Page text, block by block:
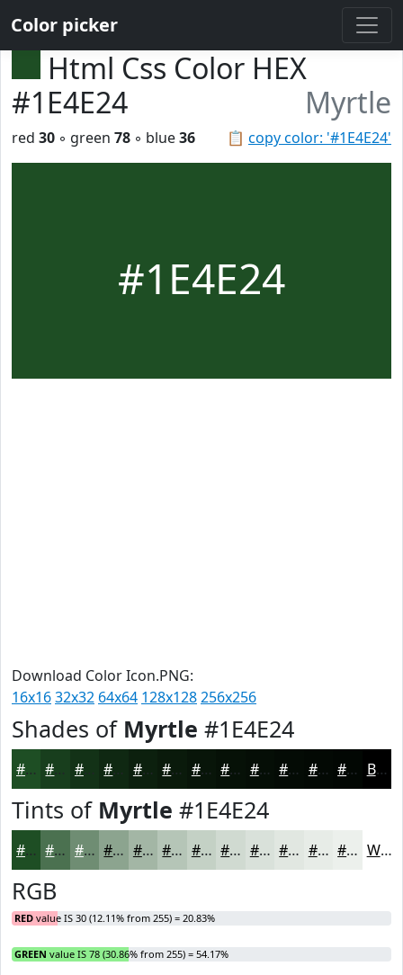
Color picker
Html Css Color HEX
#1E4E24
Myrtle
📋 copy color: '#1E4E24'
red 30 ◦ green 78 ◦ blue36
#1E4E24
Download Color Icon.PNG:
16x1632x32 64x64 128x128256x256
Shades of Myrtle #1E4E24
#1E4E24 #183E1D #133217 #0C200E #0A1A0B #081509 #061107 #050E06 #040B05 #030904 #020703 Black
Tints of Myrtle #1E4E24
#1E4E24 #4B7150 #6F8D73 #8CA48F #A3B6A5 #B5C5B7 #C4D1C5 #D0DAD1 #D9E1DA #E1E7E1 #E7ECE7 #ECF0EC White
RGB
RED value IS 30 (12.11% from 255) = 20.83%
GREEN value IS 78 (30.86% from 255) = 54.17%